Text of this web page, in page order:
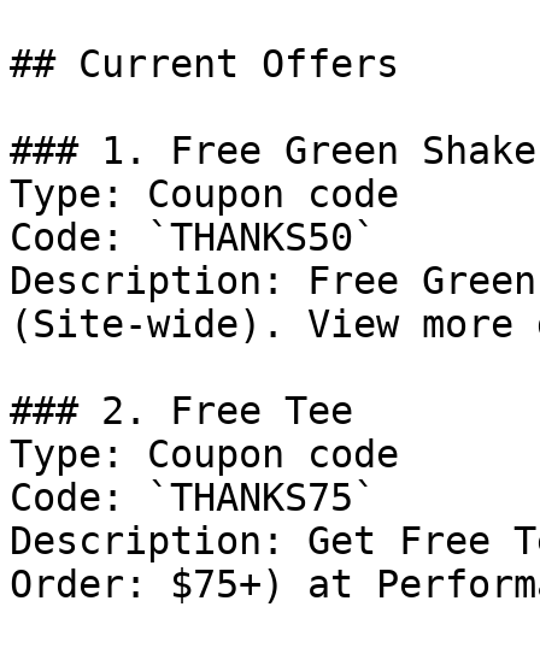
## Current Offers
### 1. Free Green
Type: Coupon code
Code: `THANKS50`
Description: Free
(Site-wide). View
### 2. Free Tee
Type: Coupon code
Code: `THANKS75`
Description: Get Free
Order: $75+) at